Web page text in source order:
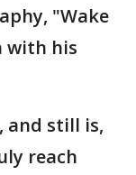
"Wake
with his
and still is,
reach